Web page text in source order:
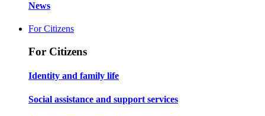
News
For Citizens
For Citizens
Identity and family life
Social assistance and support services